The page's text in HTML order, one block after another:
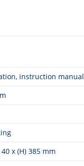
instruction manual
40 x (H) 385 mm